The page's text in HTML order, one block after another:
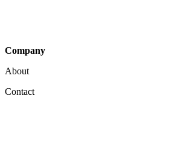
Company
About
Contact